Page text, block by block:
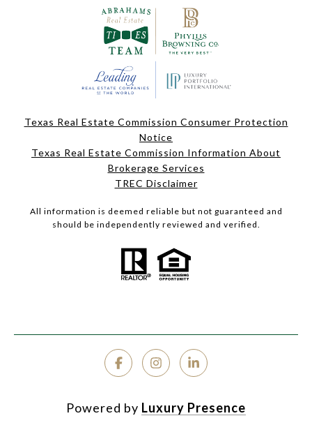
Texas Real Estate Commission Consumer Protection
Notice
Texas Real Estate Commission Information About
Brokerage Services
TREC Disclaimer
All information is deemed reliable but not guaranteed and
should be independently reviewed and verified.
Powered by Luxury Presence